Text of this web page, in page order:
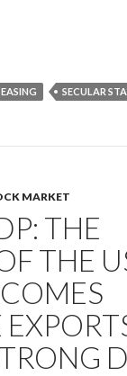
go up to $2,000:
SECULAR
MARKET
THE
THE